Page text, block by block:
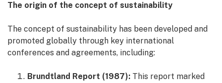
The origin of the concept of sustainability
The concept of sustainability has been developed and
promoted globally through key international
conferences and agreements, including:
Brundtland Report (1987): This report marked